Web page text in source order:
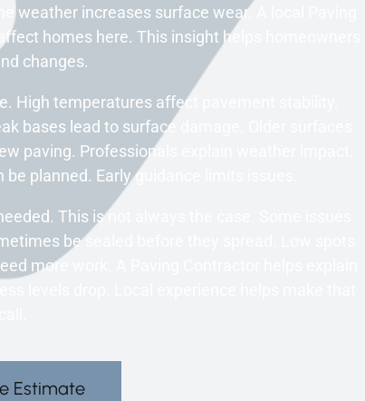
weather increases surface wear. A local Paving
homes here. This insight helps homeowners
changes.
High temperatures affect pavement stability.
bases lead to surface damage. Older surfaces
paving. Professionals explain weather impact.
planned. Early guidance limits issues.
This is not always the case. Some issues
be sealed before they spread. Low spots
more work. A Paving Contractor helps explain
Estimate